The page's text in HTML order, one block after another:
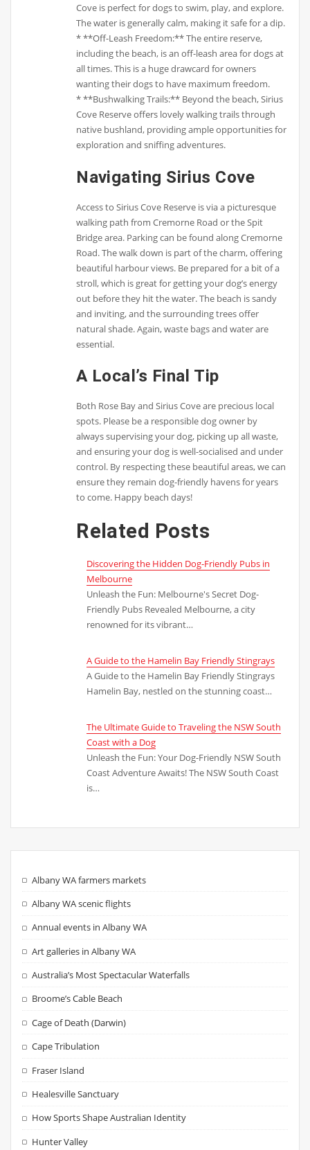
Cove is perfect for dogs to swim, play, and explore.
The water is generally calm, making it safe for a dip.
* **Off-Leash Freedom:** The entire reserve,
including the beach, is an off-leash area for dogs at
all times. This is a huge drawcard for owners
wanting their dogs to have maximum freedom.
* **Bushwalking Trails:** Beyond the beach, Sirius
Cove Reserve offers lovely walking trails through
native bushland, providing ample opportunities for
exploration and sniffing adventures.
Navigating Sirius Cove
Access to Sirius Cove Reserve is via a picturesque
walking path from Cremorne Road or the Spit
Bridge area. Parking can be found along Cremorne
Road. The walk down is part of the charm, offering
beautiful harbour views. Be prepared for a bit of a
stroll, which is great for getting your dog’s energy
out before they hit the water. The beach is sandy
and inviting, and the surrounding trees offer
natural shade. Again, waste bags and water are
essential.
A Local’s Final Tip
Both Rose Bay and Sirius Cove are precious local
spots. Please be a responsible dog owner by
always supervising your dog, picking up all waste,
and ensuring your dog is well-socialised and under
control. By respecting these beautiful areas, we can
ensure they remain dog-friendly havens for years
to come. Happy beach days!
Related Posts
Discovering the Hidden Dog-Friendly Pubs in
Melbourne
Unleash the Fun: Melbourne's Secret Dog-
Friendly Pubs Revealed Melbourne, a city
renowned for its vibrant…
A Guide to the Hamelin Bay Friendly Stingrays
A Guide to the Hamelin Bay Friendly Stingrays
Hamelin Bay, nestled on the stunning coast…
The Ultimate Guide to Traveling the NSW South
Coast with a Dog
Unleash the Fun: Your Dog-Friendly NSW South
Coast Adventure Awaits! The NSW South Coast
is…
Albany WA farmers markets
Albany WA scenic flights
Annual events in Albany WA
Art galleries in Albany WA
Australia’s Most Spectacular Waterfalls
Broome’s Cable Beach
Cage of Death (Darwin)
Cape Tribulation
Fraser Island
Healesville Sanctuary
How Sports Shape Australian Identity
Hunter Valley